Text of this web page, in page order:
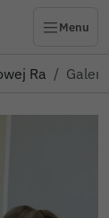
Menu
Radzie